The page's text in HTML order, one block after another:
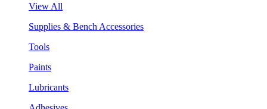
View All
Supplies & Bench Accessories
Tools
Paints
Lubricants